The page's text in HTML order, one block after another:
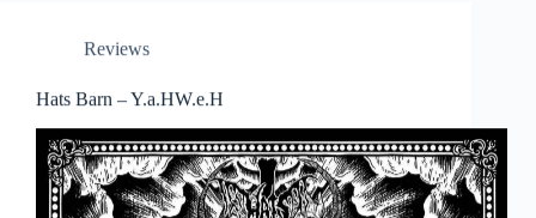
Reviews
Hats Barn – Y.a.HW.e.H